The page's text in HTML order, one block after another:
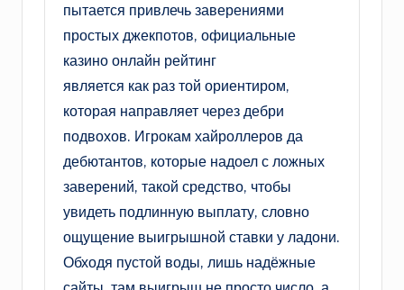
пытается привлечь заверениями
простых джекпотов, официальные
казино онлайн рейтинг
является как раз той ориентиром,
которая направляет через дебри
подвохов. Игрокам хайроллеров да
дебютантов, которые надоел с ложных
заверений, такой средство, чтобы
увидеть подлинную выплату, словно
ощущение выигрышной ставки у ладони.
Обходя пустой воды, лишь надёжные